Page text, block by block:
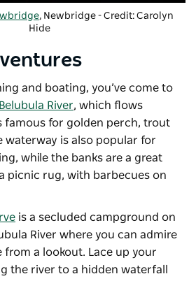
, Newbridge - Credit: Carolyn
Hide
and boating, you’ve come to
Belubula River, which flows
famous for golden perch, trout
waterway is also popular for
while the banks are a great
picnic rug, with barbecues on
is a secluded campground on
River where you can admire
a lookout. Lace up your
the river to a hidden waterfall